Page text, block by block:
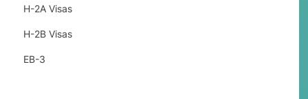
H-2A Visas
H-2B Visas
EB-3